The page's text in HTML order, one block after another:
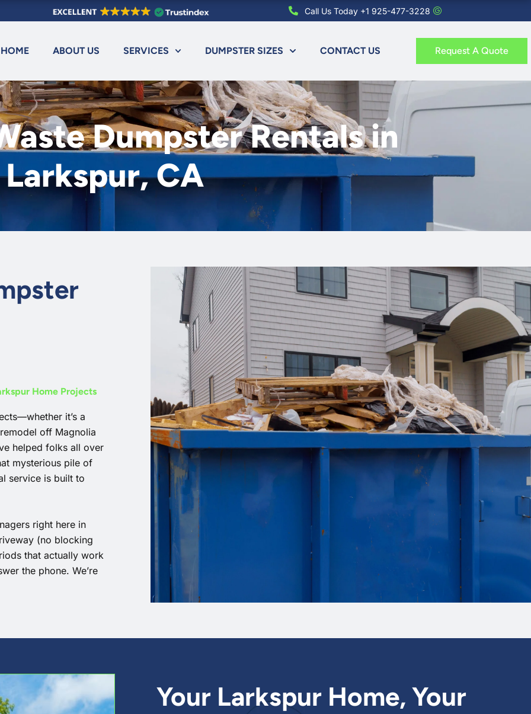
Call Us Today +1 925-477-3228
HOME ABOUT US SERVICES DUMPSTER SIZES CONTACT US Request A Quote
Dumpster Rentals in
Larkspur, CA
Home Projects
it’s a
off Magnolia
helped folks all over
mysterious pile of
service is built to
right here in
(no blocking
that actually work
the phone. We’re
Your Larkspur Home, Your